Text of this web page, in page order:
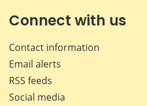
Connect with us
Contact information
Email alerts
RSS feeds
Social media